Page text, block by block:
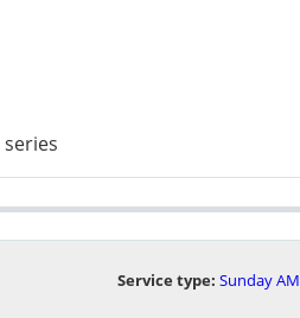
series
Service type: Sunday AM